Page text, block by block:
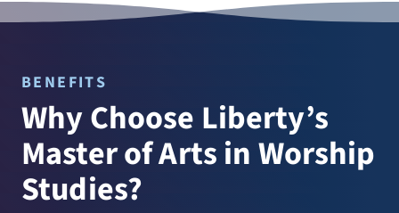
BENEFITS
Why Choose Liberty’s
Master of Arts in Worship
Studies?